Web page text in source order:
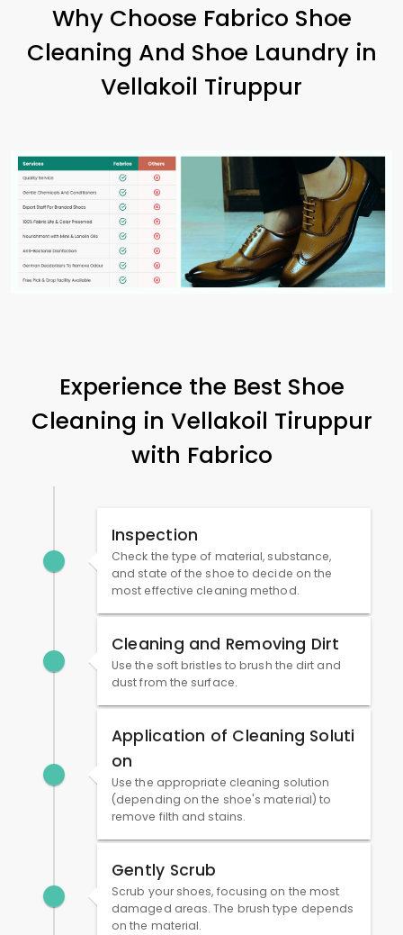
Why Choose Fabrico Shoe
Cleaning And Shoe Laundry in
Vellakoil Tiruppur
Experience the Best Shoe
Cleaning in Vellakoil Tiruppur
with Fabrico
Inspection
Check the type of material, substance,
and state of the shoe to decide on the
most effective cleaning method.
Cleaning and Removing Dirt
Use the soft bristles to brush the dirt and
dust from the surface.
Application of Cleaning Soluti
on
Use the appropriate cleaning solution
(depending on the shoe's material) to
remove filth and stains.
Gently Scrub
Scrub your shoes, focusing on the most
damaged areas. The brush type depends
on the material.